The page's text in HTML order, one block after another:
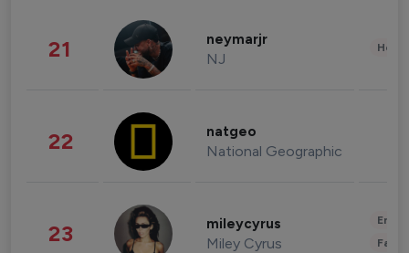
21 neymarjr
NJ
22 natgeo
National Geographic
23 mileycyrus
Miley Cyrus